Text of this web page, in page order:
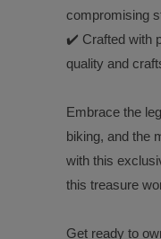
compromising
✔️ Crafted with
quality and
Embrace the
biking, and the
with this
this treasure
Get ready to